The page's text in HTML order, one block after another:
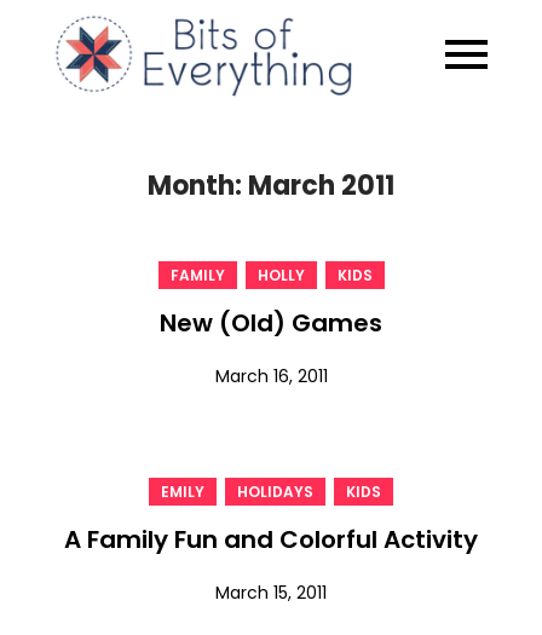
content
Bits of
Month: March 2011
FAMILY HOLLY KIDS
New (Old) Games
March 16, 2011
EMILY HOLIDAYS KIDS
A Family Fun and Colorful Activity
March 15, 2011